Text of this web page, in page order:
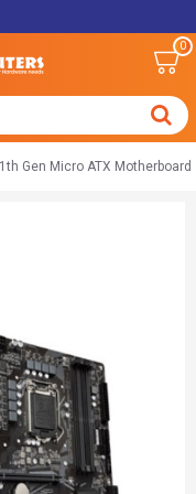
0
Gen Micro ATX Motherboard